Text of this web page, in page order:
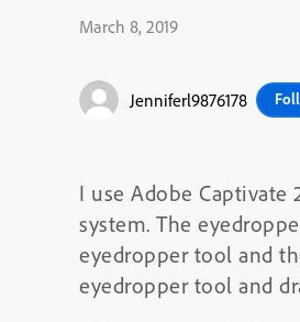
March 8, 2019
Jenniferl9876178
I use Adobe Captivate
system. The
eyedropper tool and
eyedropper tool and